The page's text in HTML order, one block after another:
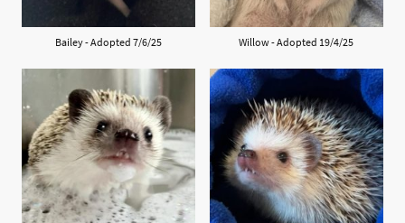
Bailey - Adopted 7/6/25 Willow - Adopted 19/4/25